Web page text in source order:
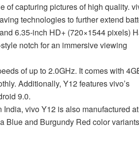
of capturing pictures of high quality.
technologies to further extend
6.35-inch HD+ (720×1544 pixels)
notch for an immersive viewing
of up to 2.0GHz. It comes with
Additionally, Y12 features vivo’s
9.0.
vivo Y12 is also manufactured at
Blue and Burgundy Red color variants